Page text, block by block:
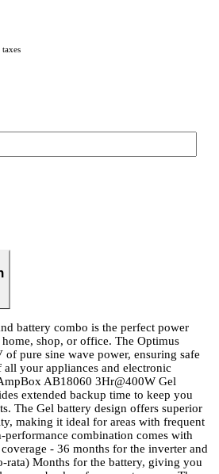
battery combo is the perfect power
shop, or office. The Optimus
pure sine wave power, ensuring safe
your appliances and electronic
AB18060 3Hr@400W Gel
extended backup time to keep you
The Gel battery design offers superior
making it ideal for areas with frequent
performance combination comes with
- 36 months for the inverter and
rata) Months for the battery, giving you